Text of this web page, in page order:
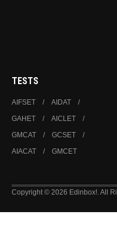
TESTS
AIFSET
AIDAT
GAHET
AICLET
GMCAT
GCSET
AIACAT
GMCET
Copyright © 2026 Edinbox!. All